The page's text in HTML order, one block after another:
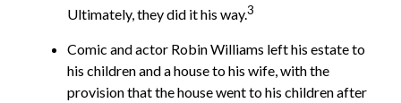
Ultimately, they did it his way.3
Comic and actor Robin Williams left his estate to
his children and a house to his wife, with the
provision that the house went to his children after